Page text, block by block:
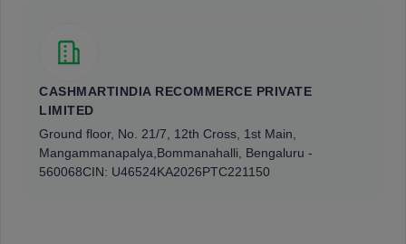
CASHMARTINDIA RECOMMERCE PRIVATE
LIMITED
Ground floor, No. 21/7, 12th Cross, 1st Main,
Mangammanapalya, Bommanahalli, Bengaluru -
560068CIN: U46524KA2026PTC221150